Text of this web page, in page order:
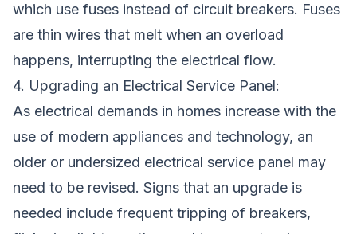
which use fuses instead of circuit breakers. Fuses
are thin wires that melt when an overload
happens, interrupting the electrical flow.
4. Upgrading an Electrical Service Panel:
As electrical demands in homes increase with the
use of modern appliances and technology, an
older or undersized electrical service panel may
need to be revised. Signs that an upgrade is
needed include frequent tripping of breakers,